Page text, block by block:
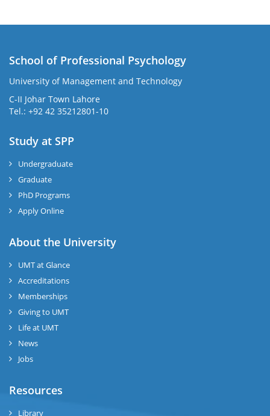
School of Professional Psychology
University of Management and Technology
C-II Johar Town Lahore
Tel.: +92 42 35212801-10
Study at SPP
Undergraduate
Graduate
PhD Programs
Apply Online
About the University
UMT at Glance
Accreditations
Memberships
Giving to UMT
Life at UMT
News
Jobs
Resources
Library